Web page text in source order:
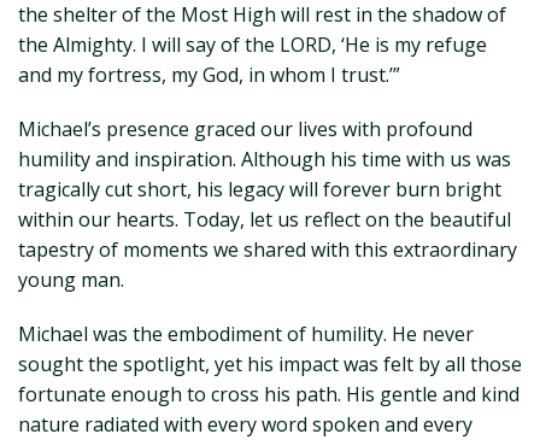
the shelter of the Most High will rest in the shadow of
the Almighty. I will say of the LORD, ‘He is my refuge
and my fortress, my God, in whom I trust.’”
Michael’s presence graced our lives with profound
humility and inspiration. Although his time with us was
tragically cut short, his legacy will forever burn bright
within our hearts. Today, let us reflect on the beautiful
tapestry of moments we shared with this extraordinary
young man.
Michael was the embodiment of humility. He never
sought the spotlight, yet his impact was felt by all those
fortunate enough to cross his path. His gentle and kind
nature radiated with every word spoken and every